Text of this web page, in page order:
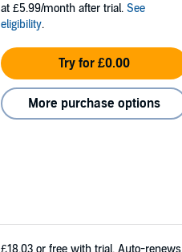
at £5.99/month after trial. See
eligibility.
Try for £0.00
More purchase options
£18.03 or free with trial. Auto-renews